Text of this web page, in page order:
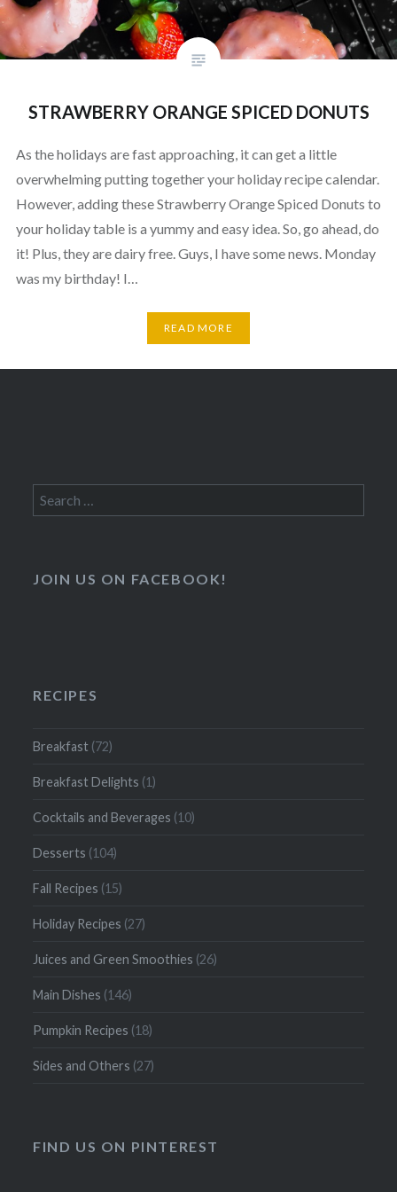
STRAWBERRY ORANGE SPICED DONUTS
As the holidays are fast approaching, it can get a little
overwhelming putting together your holiday recipe calendar.
However, adding these Strawberry Orange Spiced Donuts to
your holiday table is a yummy and easy idea. So, go ahead, do
it! Plus, they are dairy free. Guys, I have some news. Monday
was my birthday! I…
READ MORE
Search
for:
JOIN US ON FACEBOOK!
RECIPES
Breakfast (72)
Breakfast Delights (1)
Cocktails and Beverages (10)
Desserts (104)
Fall Recipes (15)
Holiday Recipes (27)
Juices and Green Smoothies (26)
Main Dishes (146)
Pumpkin Recipes (18)
Sides and Others (27)
FIND US ON PINTEREST